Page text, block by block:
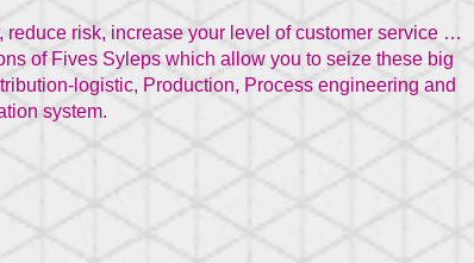
reduce risk, increase your level of customer service …
of Fives Syleps which allow you to seize these big
logistic, Production, Process engineering and
system.